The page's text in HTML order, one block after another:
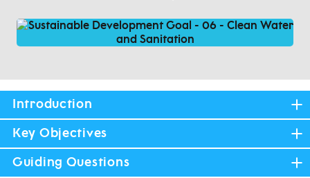
Introduction
Key Objectives
Guiding Questions